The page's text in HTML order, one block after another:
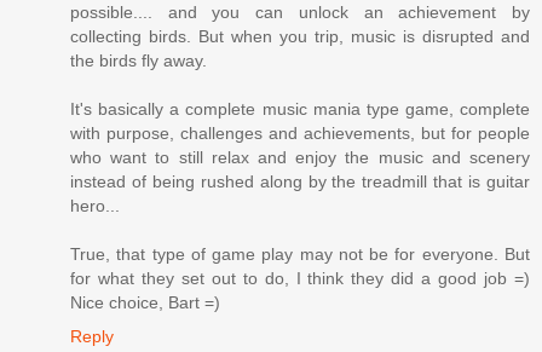
possible.... and you can unlock an achievement by
collecting birds. But when you trip, music is disrupted and
the birds fly away.
It's basically a complete music mania type game, complete
with purpose, challenges and achievements, but for people
who want to still relax and enjoy the music and scenery
instead of being rushed along by the treadmill that is guitar
hero...
True, that type of game play may not be for everyone. But
for what they set out to do, I think they did a good job =)
Nice choice, Bart =)
Reply